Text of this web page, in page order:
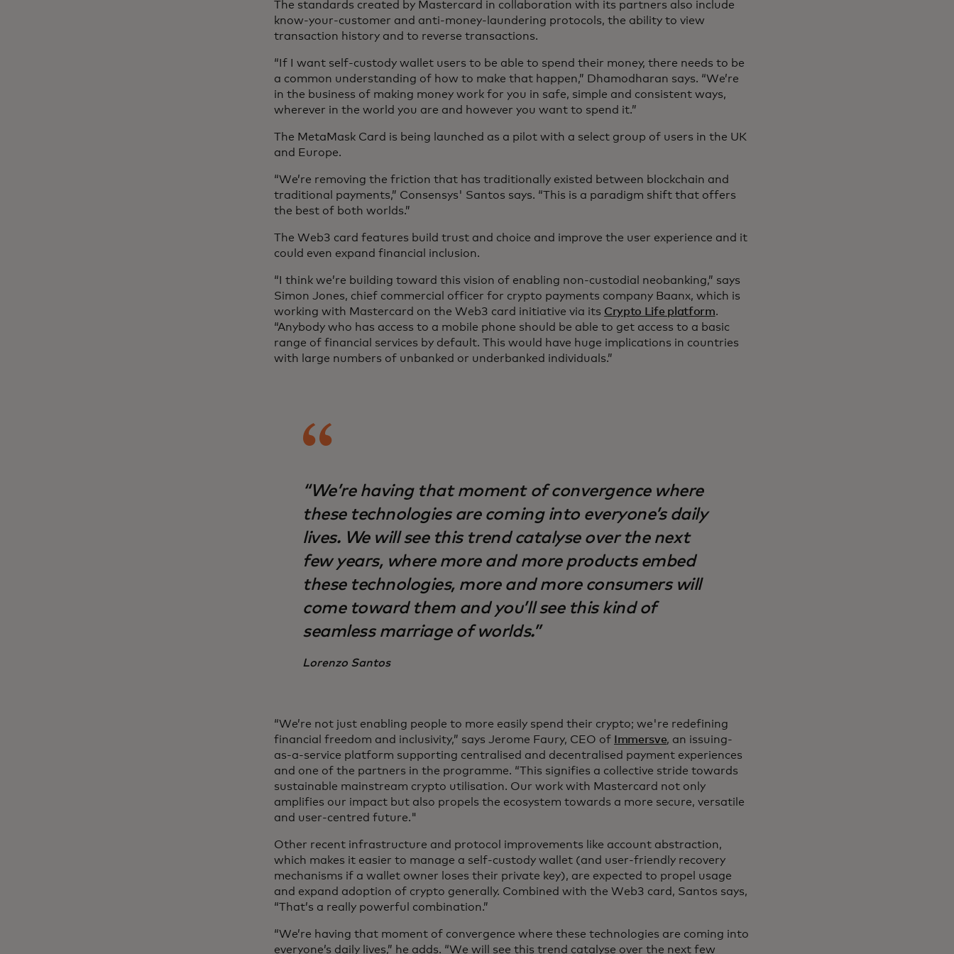
The standards created by Mastercard in collaboration with its partners also include
know-your-customer and anti-money-laundering protocols, the ability to view
transaction history and to reverse transactions.
“If I want self-custody wallet users to be able to spend their money, there needs to be
a common understanding of how to make that happen,” Dhamodharan says. “We’re
in the business of making money work for you in safe, simple and consistent ways,
wherever in the world you are and however you want to spend it.”
The MetaMask Card is being launched as a pilot with a select group of users in the UK
and Europe.
“We’re removing the friction that has traditionally existed between blockchain and
traditional payments,” Consensys' Santos says. “This is a paradigm shift that offers
the best of both worlds.”
The Web3 card features build trust and choice and improve the user experience and it
could even expand financial inclusion.
“I think we’re building toward this vision of enabling non-custodial neobanking,” says
Simon Jones, chief commercial officer for crypto payments company Baanx, which is
working with Mastercard on the Web3 card initiative via its Crypto Life platform.
“Anybody who has access to a mobile phone should be able to get access to a basic
range of financial services by default. This would have huge implications in countries
with large numbers of unbanked or underbanked individuals.”
“We’re having that moment of convergence where
these technologies are coming into everyone’s daily
lives. We will see this trend catalyse over the next
few years, where more and more products embed
these technologies, more and more consumers will
come toward them and you’ll see this kind of
seamless marriage of worlds.”
Lorenzo Santos
“We’re not just enabling people to more easily spend their crypto; we're redefining
financial freedom and inclusivity,” says Jerome Faury, CEO of
Immersve, an issuing-
as-a-service platform supporting centralised and decentralised payment experiences
and one of the partners in the programme. “This signifies a collective stride towards
sustainable mainstream crypto utilisation. Our work with Mastercard not only
amplifies our impact but also propels the ecosystem towards a more secure, versatile
and user-centred future."
Other recent infrastructure and protocol improvements like account abstraction,
which makes it easier to manage a self-custody wallet (and user-friendly recovery
mechanisms if a wallet owner loses their private key), are expected to propel usage
and expand adoption of crypto generally. Combined with the Web3 card, Santos says,
“That’s a really powerful combination.”
“We’re having that moment of convergence where these technologies are coming into
everyone’s daily lives,” he adds. “We will see this trend catalyse over the next few